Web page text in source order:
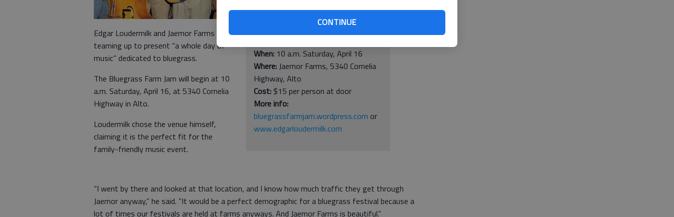
CONTINUE
When: 10 a.m. Saturday, April 16
Where: Jaemor Farms, 5340 Cornelia
Highway, Alto
Cost: $15 per person at door
More info:
bluegrassfarmjam.wordpress.com or
www.edgarloudermilk.com
Edgar Loudermilk and Jaemor Farms are
teaming up to present “a whole day of
music” dedicated to bluegrass.
The Bluegrass Farm Jam will begin at 10
a.m. Saturday, April 16, at 5340 Cornelia
Highway in Alto.
Loudermilk chose the venue himself,
claiming it is the perfect fit for the
family-friendly music event.
“I went by there and looked at that location, and I know how much traffic they get through
Jaemor anyway,” he said. “It would be a perfect demographic for a bluegrass festival because a
lot of times our festivals are held at farms anyways. And Jaemor Farms is beautiful.”